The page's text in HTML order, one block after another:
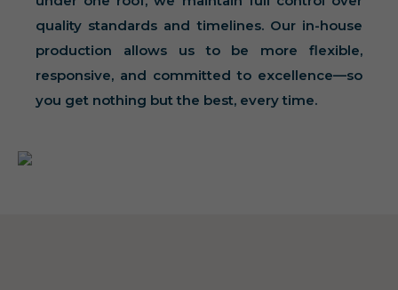
quality standards and timelines. Our in-house
production allows us to be more flexible,
responsive, and committed to excellence—so
you get nothing but the best, every time.